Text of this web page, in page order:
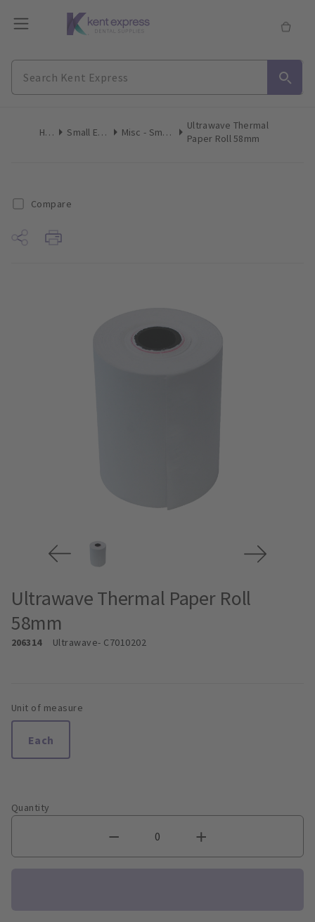
Home Small Equipment Misc - Small Equipment
Ultrawave Thermal
Paper Roll 58mm
Compare
Ultrawave Thermal Paper Roll
58mm
206314 Ultrawave- C7010202
Unit of measure
Each
Quantity